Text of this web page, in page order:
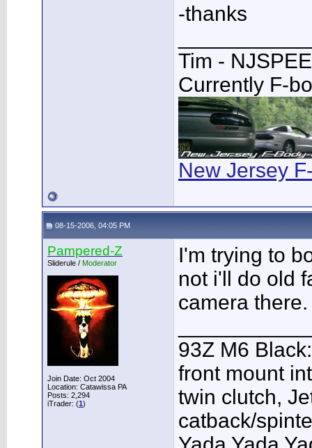
-thanks
Tim -
Currently F-
New Jersey
08-15-2006, 04:05 PM
Pampered-Z
Sliderule / Moderator
Join Date: Oct 2004
Location: Catawissa PA
Posts: 2,294
iTrader: (1)
I'm trying to
not i'll do old
camera there.
93Z M6
front mount
twin clutch,
catback/